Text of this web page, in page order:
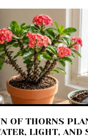
OF THORNS
LIGHT, AND